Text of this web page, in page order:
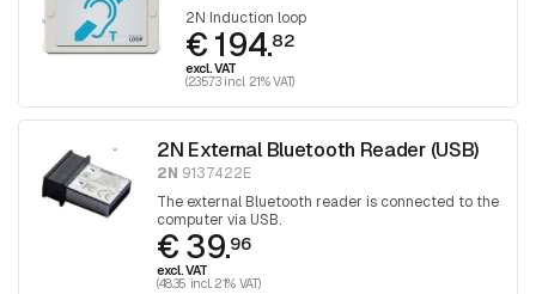
2N Induction loop
€ 194.82
excl. VAT
(235.73 incl. 21% VAT)
2N External Bluetooth Reader (USB)
2N 9137422E
The external Bluetooth reader is connected to the
computer via USB.
€ 39.96
excl. VAT
(48.35 incl. 21% VAT)